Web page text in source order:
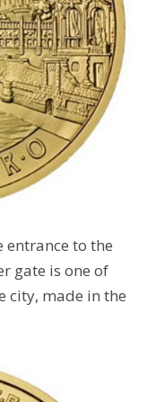
entrance to the
gate is one of
city, made in the